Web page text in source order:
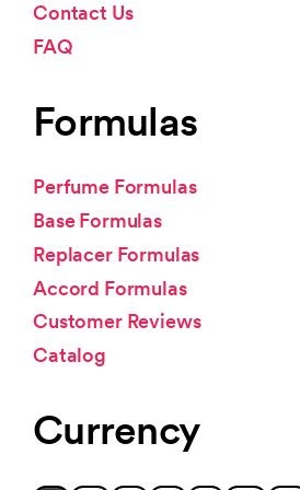
Contact Us
FAQ
Formulas
Perfume Formulas
Base Formulas
Replacer Formulas
Accord Formulas
Customer Reviews
Catalog
Currency